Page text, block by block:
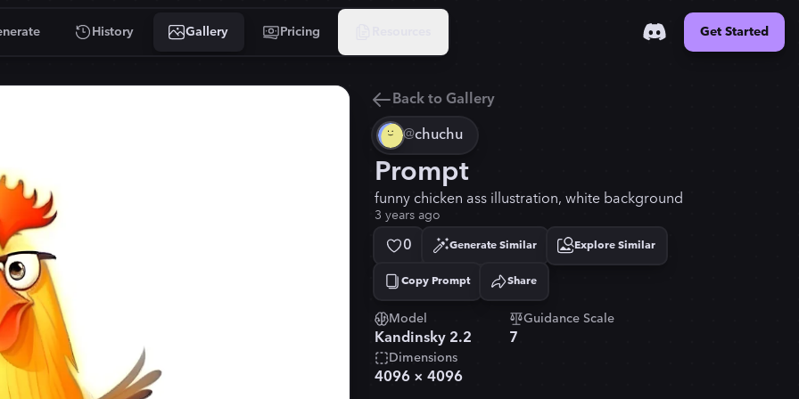
History Gallery Pricing Get Started
Back to Gallery
@chuchu
Prompt
funny chicken ass illustration, white background
3 years ago
0 Generate Similar Explore Similar
Copy Prompt
Copied! Share
Model
Kandinsky 2.2
Guidance Scale
7
Dimensions
4096 × 4096